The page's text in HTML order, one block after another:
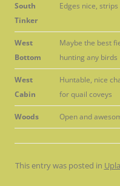
South
Tinker
Edges nice,
West
Bottom
Maybe the best
hunting any birds
West
Cabin
Huntable, nice
for quail coveys
Woods Open and
This entry was posted in